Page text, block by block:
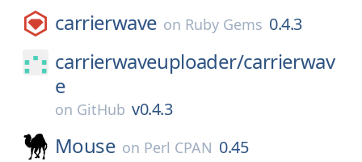
carrierwave on Ruby Gems 0.4.3
carrierwaveuploader/carrierwav
e
on GitHub v0.4.3
Mouse on Perl CPAN 0.45